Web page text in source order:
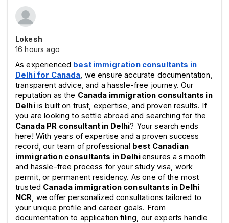
Lokesh
16 hours ago
As experienced best immigration consultants in
Delhi for Canada, we ensure accurate documentation,
transparent advice, and a hassle-free journey. Our
reputation as the Canada immigration consultants in
Delhi is built on trust, expertise, and proven results. If
Canada PR consultant in Delhi? Your search ends
here! With years of expertise and a proven success
record, our team of professional best Canadian
immigration consultants in Delhi ensures a smooth
and hassle-free process for your study visa, work
permit, or permanent residency. As one of the most
trusted Canada immigration consultants in Delhi
NCR, we offer personalized consultations tailored to
your unique profile and career goals. From
documentation to application filing, our experts handle